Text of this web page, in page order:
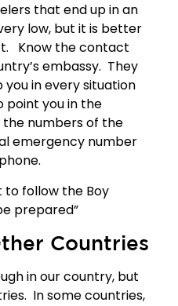
that end up in an
low, but it is better
Know the contact
embassy. They
in every situation
point you in the
numbers of the
emergency number
to follow the Boy
prepared”
Countries
in our country, but
In some countries,